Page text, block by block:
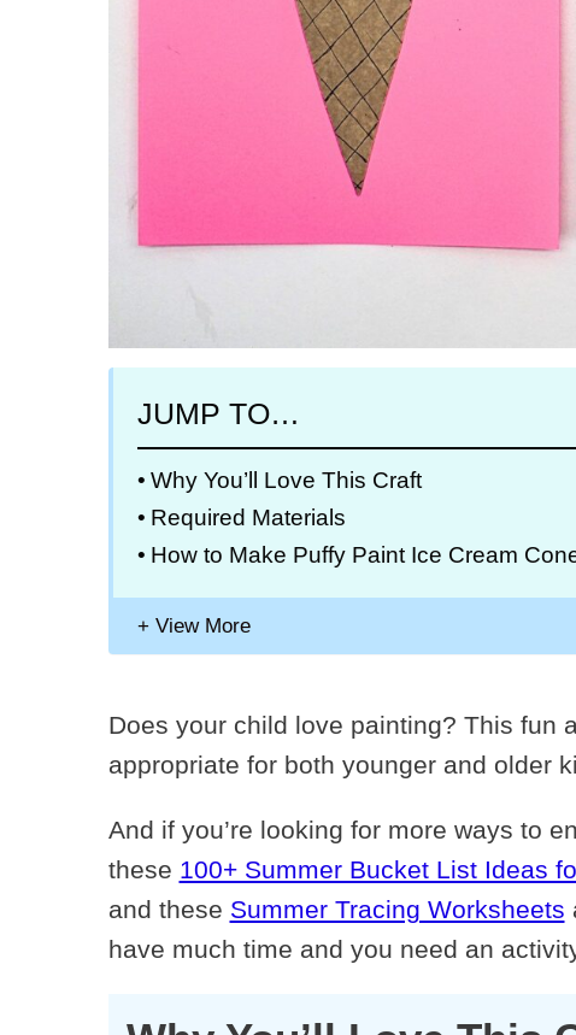
JUMP TO…
Why You’ll Love This Craft
Required Materials
How to Make Puffy Paint Ice Cream
Does your child love painting? This fun
appropriate for both younger and older
And if you’re looking for more ways to
these 100+ Summer Bucket List Ideas
and these Summer Tracing Worksheets
have much time and you need an